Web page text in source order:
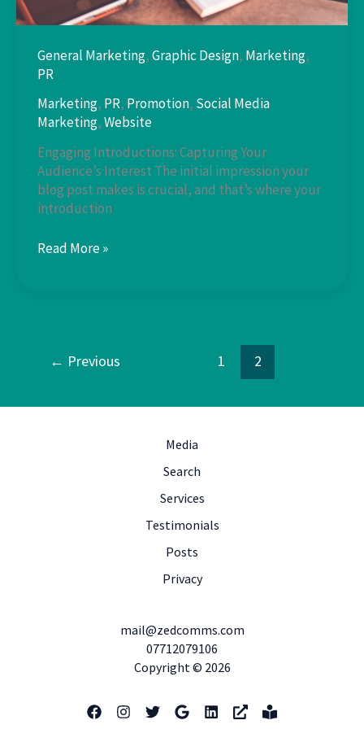
General Marketing,Graphic Design, Marketing,
PR
Marketing, PR, Promotion, Social Media
Marketing,Website
Engaging Introductions: Capturing Your
Audience’s Interest The initial impression your
blog post makes is crucial, and that’s where your
introduction
Mastering
Read More »
← Previous 1 2
Media
Search
Services
Testimonials
Posts
Privacy
mail@zedcomms.com
07712079106
Copyright © 2026